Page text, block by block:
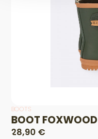
BOOTS
BOOT FOXWOOD
28,90 €